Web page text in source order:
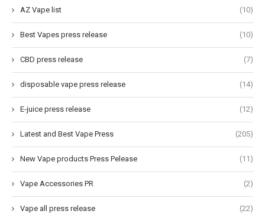
AZ Vape list (10)
Best Vapes press release (10)
CBD press release (7)
disposable vape press release (14)
E-juice press release (12)
Latest and Best Vape Press (205)
New Vape products Press Pelease (11)
Vape Accessories PR (2)
Vape all press release (22)